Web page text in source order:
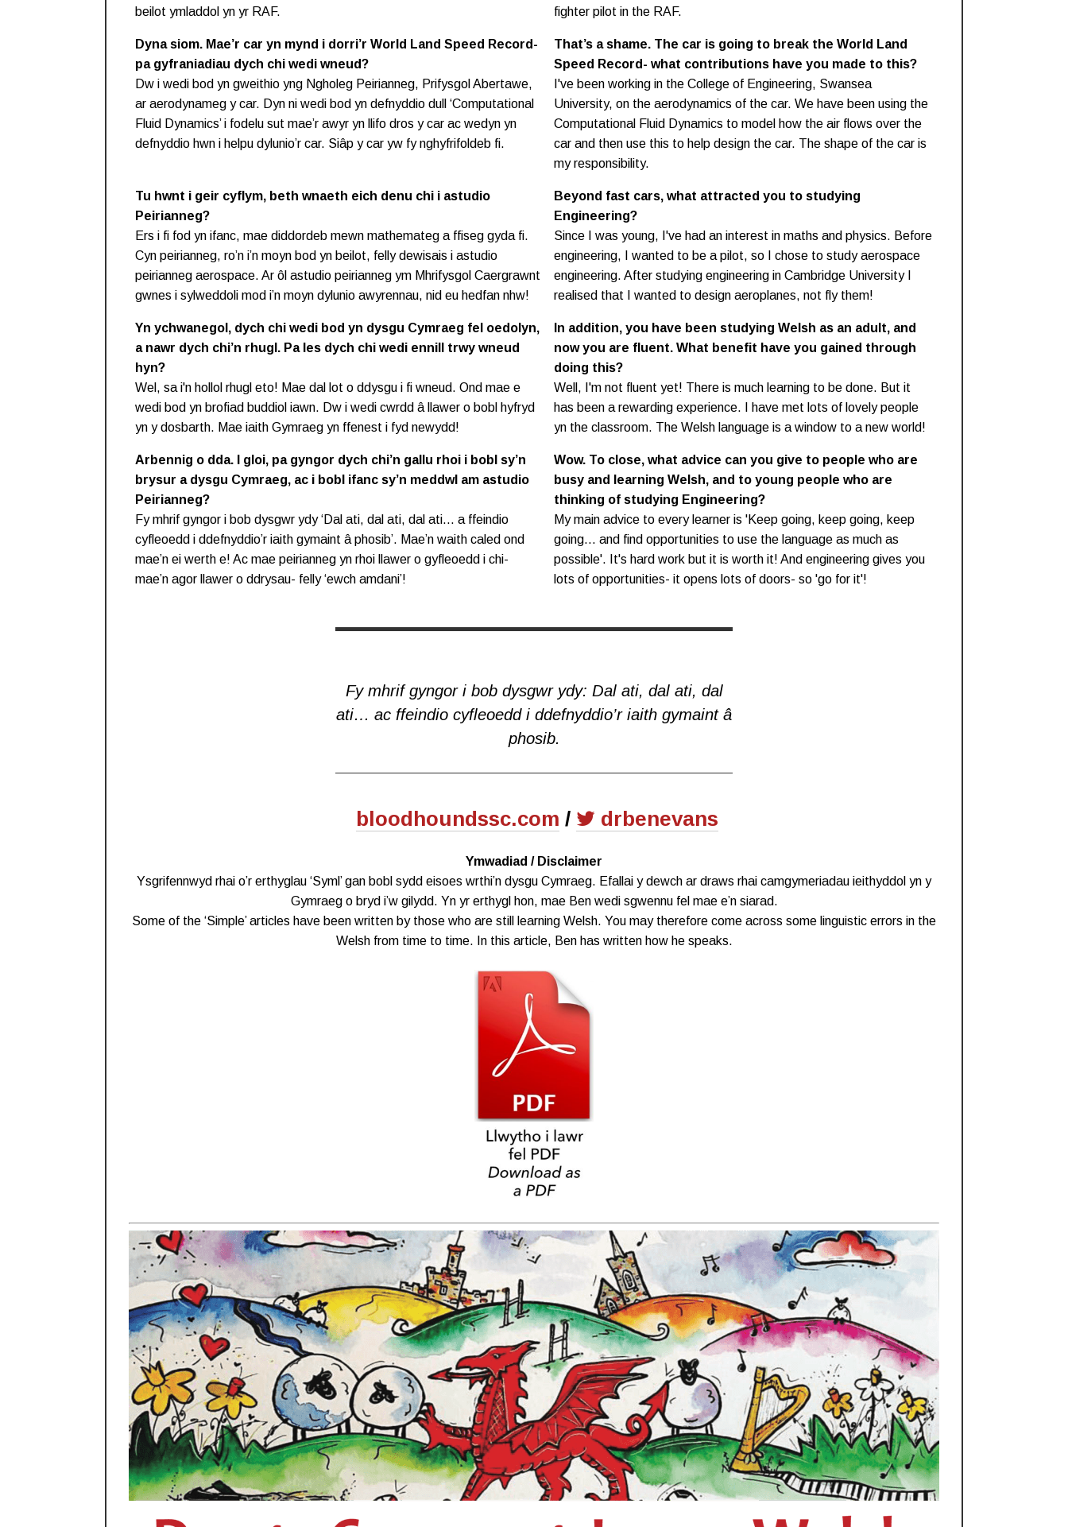
beilot ymladdol yn yr RAF.
fighter pilot in the RAF.
Dyna siom. Mae’r car yn mynd i dorri’r World Land Speed Record-
pa gyfraniadiau dych chi wedi wneud?
Dw i wedi bod yn gweithio yng Ngholeg Peirianneg, Prifysgol Abertawe,
ar aerodynameg y car. Dyn ni wedi bod yn defnyddio dull ‘Computational
Fluid Dynamics’ i fodelu sut mae’r awyr yn llifo dros y car ac wedyn yn
defnyddio hwn i helpu dylunio’r car. Siâp y car yw fy nghyfrifoldeb fi.
That’s a shame. The car is going to break the World Land
Speed Record- what contributions have you made to this?
I've been working in the College of Engineering, Swansea
University, on the aerodynamics of the car. We have been using the
Computational Fluid Dynamics to model how the air flows over the
car and then use this to help design the car. The shape of the car is
my responsibility.
Tu hwnt i geir cyflym, beth wnaeth eich denu chi i astudio
Peirianneg?
Ers i fi fod yn ifanc, mae diddordeb mewn mathemateg a ffiseg gyda fi.
Cyn peirianneg, ro’n i’n moyn bod yn beilot, felly dewisais i astudio
peirianneg aerospace. Ar ôl astudio peirianneg ym Mhrifysgol Caergrawnt
gwnes i sylweddoli mod i’n moyn dylunio awyrennau, nid eu hedfan nhw!
Beyond fast cars, what attracted you to studying
Engineering?
Since I was young, I've had an interest in maths and physics. Before
engineering, I wanted to be a pilot, so I chose to study aerospace
engineering. After studying engineering in Cambridge University I
realised that I wanted to design aeroplanes, not fly them!
Yn ychwanegol, dych chi wedi bod yn dysgu Cymraeg fel oedolyn,
a nawr dych chi’n rhugl. Pa les dych chi wedi ennill trwy wneud
hyn?
Wel, sa i'n hollol rhugl eto! Mae dal lot o ddysgu i fi wneud. Ond mae e
wedi bod yn brofiad buddiol iawn. Dw i wedi cwrdd â llawer o bobl hyfryd
yn y dosbarth. Mae iaith Gymraeg yn ffenest i fyd newydd!
In addition, you have been studying Welsh as an adult, and
now you are fluent. What benefit have you gained through
doing this?
Well, I'm not fluent yet! There is much learning to be done. But it
has been a rewarding experience. I have met lots of lovely people
yn the classroom. The Welsh language is a window to a new world!
Arbennig o dda. I gloi, pa gyngor dych chi’n gallu rhoi i bobl sy’n
brysur a dysgu Cymraeg, ac i bobl ifanc sy’n meddwl am astudio
Peirianneg?
Fy mhrif gyngor i bob dysgwr ydy ‘Dal ati, dal ati, dal ati… a ffeindio
cyfleoedd i ddefnyddio’r iaith gymaint â phosib’. Mae’n waith caled ond
mae’n ei werth e! Ac mae peirianneg yn rhoi llawer o gyfleoedd i chi-
mae’n agor llawer o ddrysau- felly ‘ewch amdani’!
Wow. To close, what advice can you give to people who are
busy and learning Welsh, and to young people who are
thinking of studying Engineering?
My main advice to every learner is 'Keep going, keep going, keep
going... and find opportunities to use the language as much as
possible'. It's hard work but it is worth it! And engineering gives you
lots of opportunities- it opens lots of doors- so 'go for it'!
Fy mhrif gyngor i bob dysgwr ydy: Dal ati, dal ati, dal
ati… ac ffeindio cyfleoedd i ddefnyddio’r iaith gymaint â
phosib.
bloodhoundssc.com / drbenevans
Ymwadiad / Disclaimer
Ysgrifennwyd rhai o’r erthyglau ‘Syml’ gan bobl sydd eisoes wrthi’n dysgu Cymraeg. Efallai y dewch ar draws rhai camgymeriadau ieithyddol yn y
Gymraeg o bryd i’w gilydd. Yn yr erthygl hon, mae Ben wedi sgwennu fel mae e’n siarad.
Some of the ‘Simple’ articles have been written by those who are still learning Welsh. You may therefore come across some linguistic errors in the
Welsh from time to time. In this article, Ben has written how he speaks.